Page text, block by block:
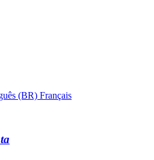
(BR) Français